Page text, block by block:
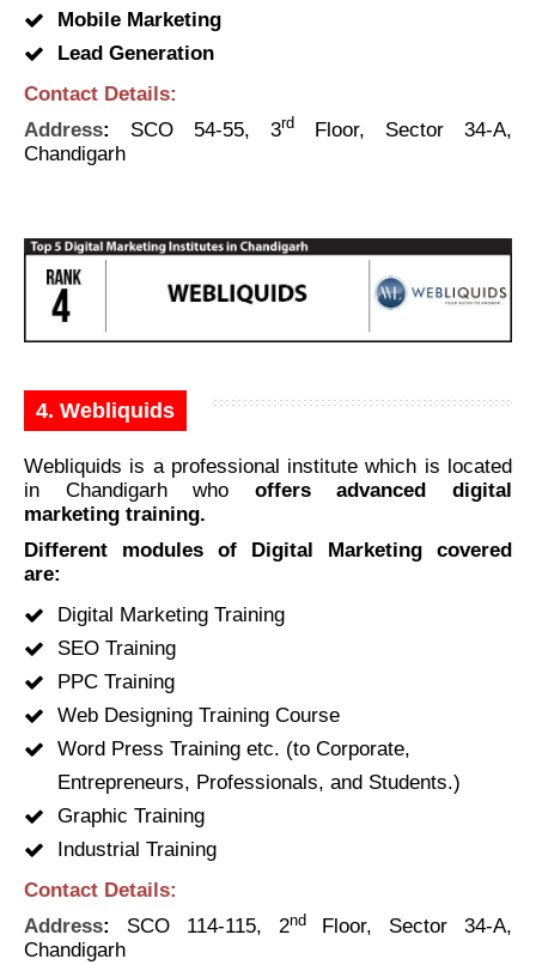
Mobile Marketing
Lead Generation
Contact Details:
Address: SCO 54-55, 3rd
Floor, Sector 34-A,
Chandigarh
4. Webliquids
Webliquids is a professional institute which is located
in Chandigarh who offers advanced digital
marketing training.
Different modules of Digital Marketing covered
are:
Digital Marketing Training
SEO Training
PPC Training
Web Designing Training Course
Word Press Training etc. (to Corporate,
Entrepreneurs, Professionals, and Students.)
Graphic Training
Industrial Training
Contact Details:
Address: SCO 114-115, 2ndFloor, Sector 34-A,
Chandigarh